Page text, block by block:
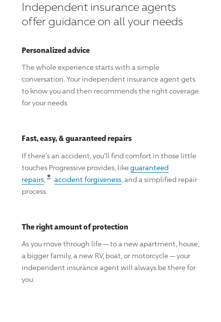
Independent insurance agents
offer guidance on all your needs
Personalized advice
The whole experience starts with a simple
conversation. Your independent insurance agent gets
to know you and then recommends the right coverage
for your needs.
Fast, easy, & guaranteed repairs
If there's an accident, you'll find comfort in those little
touches Progressive provides, likeguaranteed
repairs *Read the associated disclosure for this
accident forgiveness, and a simplified repair
process.
The right amount of protection
As you move through life — to a new apartment, house,
a bigger family, a new RV, boat, or motorcycle — your
independent insurance agent will always be there for
you.